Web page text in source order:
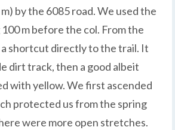
by the 6085 road. We used the
m before the col. From the
shortcut directly to the trail. It
dirt track, then a good albeit
with yellow. We first ascended
protected us from the spring
were more open stretches.